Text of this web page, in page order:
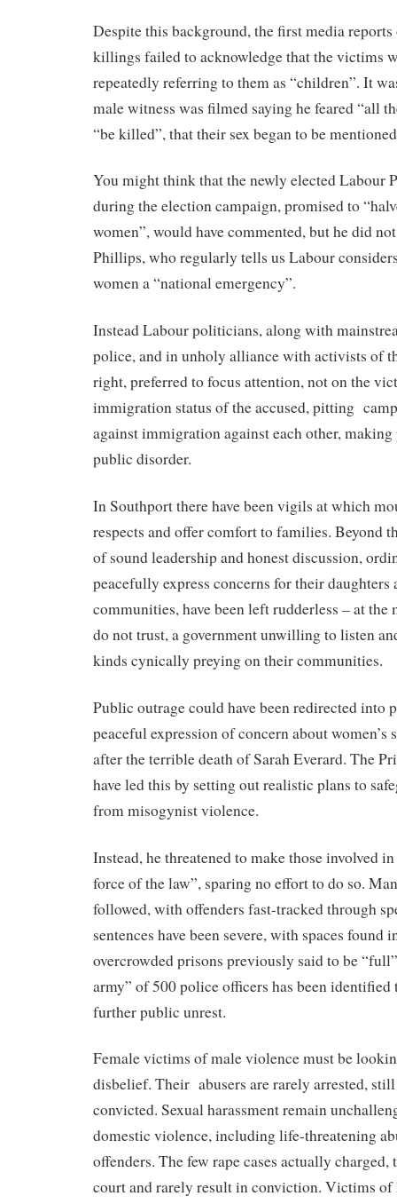
Despite this background, the first media
killings failed to acknowledge that the victims
repeatedly referring to them as “children”. It
male witness was filmed saying he feared “all
“be killed”, that their sex began to be
You might think that the newly elected Labour
during the election campaign, promised to
women”, would have commented, but he did
Phillips, who regularly tells us Labour
women a “national emergency”.
Instead Labour politicians, along with
police, and in unholy alliance with activists of
right, preferred to focus attention, not on the
immigration status of the accused, pitting
against immigration against each other,
public disorder.
In Southport there have been vigils at which
respects and offer comfort to families. Beyond
of sound leadership and honest discussion,
peacefully express concerns for their
communities, have been left rudderless – at
do not trust, a government unwilling to listen
kinds cynically preying on their communities.
Public outrage could have been redirected into
peaceful expression of concern about women’s
after the terrible death of Sarah Everard. The
have led this by setting out realistic plans to
from misogynist violence.
Instead, he threatened to make those involved
force of the law”, sparing no effort to do so.
followed, with offenders fast-tracked through
sentences have been severe, with spaces found
overcrowded prisons previously said to be
army” of 500 police officers has been
further public unrest.
Female victims of male violence must be
disbelief. Their abusers are rarely arrested,
convicted. Sexual harassment remain
domestic violence, including life-threatening
offenders. The few rape cases actually charged,
court and rarely result in conviction. Victims